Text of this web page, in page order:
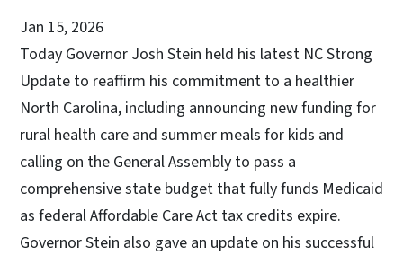
Jan 15, 2026
Today Governor Josh Stein held his latest NC Strong
Update to reaffirm his commitment to a healthier
North Carolina, including announcing new funding for
rural health care and summer meals for kids and
calling on the General Assembly to pass a
comprehensive state budget that fully funds Medicaid
as federal Affordable Care Act tax credits expire.
Governor Stein also gave an update on his successful